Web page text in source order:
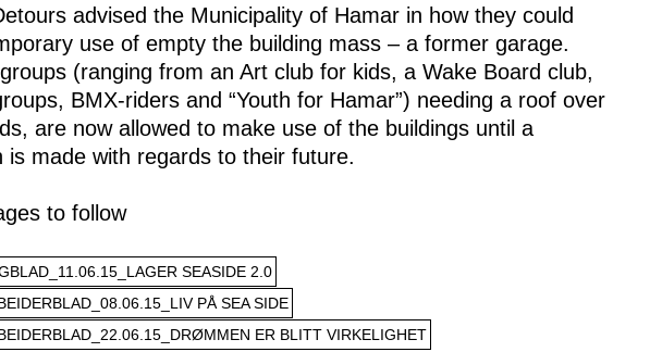
advised the Municipality of Hamar in how they could
use of empty the building mass – a former garage.
(ranging from an Art club for kids, a Wake Board club,
BMX-riders and “Youth for Hamar”) needing a roof over
are now allowed to make use of the buildings until a
is made with regards to their future.
to follow
SEASIDE 2.0
PÅ SEA SIDE
ER BLITT VIRKELIGHET